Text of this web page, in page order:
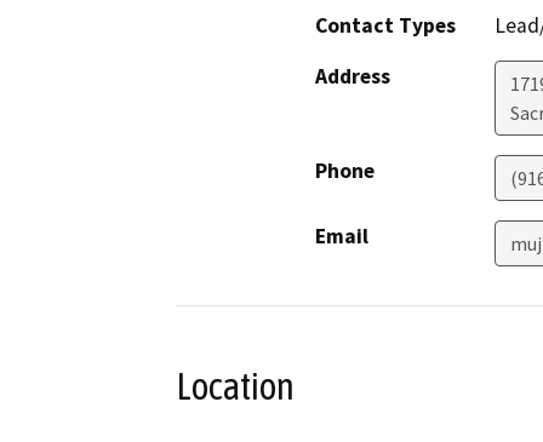
Contact Types
Address
Phone
Email
Location